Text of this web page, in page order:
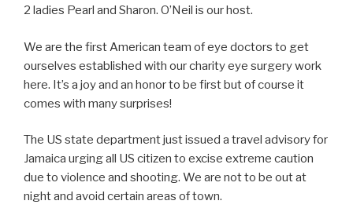
2 ladies Pearl and Sharon. O’Neil is our host.
We are the first American team of eye doctors to get
ourselves established with our charity eye surgery work
here. It’s a joy and an honor to be first but of course it
comes with many surprises!
The US state department just issued a travel advisory for
Jamaica urging all US citizen to excise extreme caution
due to violence and shooting. We are not to be out at
night and avoid certain areas of town.